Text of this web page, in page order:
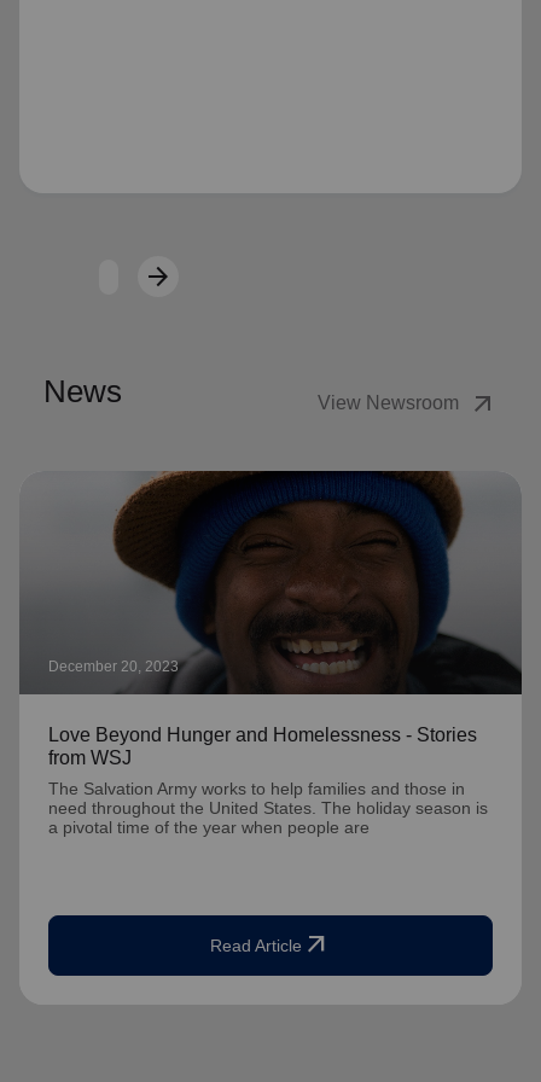
arrow_forwardNext
News View Newsroom arrow_outward
December 20, 2023
Love Beyond Hunger and Homelessness - Stories
from WSJ
The Salvation Army works to help families and those in
need throughout the United States. The holiday season is
a pivotal time of the year when people are
Read Article arrow_outward